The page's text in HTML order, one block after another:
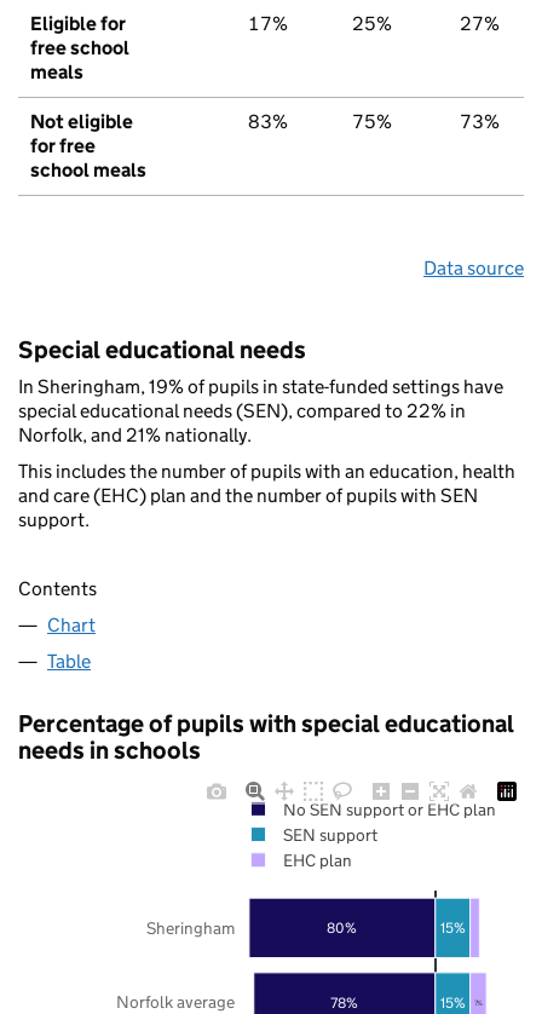
Eligible for
free school
meals
17% 25% 27%
Not eligible
for free
school meals
83% 75% 73%
Data source
Special educational needs
In Sheringham, 19% of pupils in state-funded settings have
special educational needs (SEN), compared to 22% in
Norfolk, and 21% nationally.
This includes the number of pupils with an education, health
and care (EHC) plan and the number of pupils with SEN
support.
Contents
Chart
Table
Percentage of pupils with special educational
needs in schools
78%
80%
15%
15%
7%
Norfolk average
Sheringham
No SEN support or EHC plan
SEN support
EHC plan